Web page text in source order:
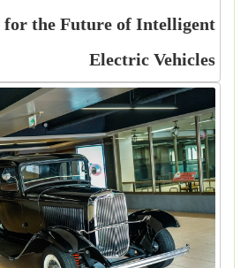
the Future of Intelligent
Electric Vehicles